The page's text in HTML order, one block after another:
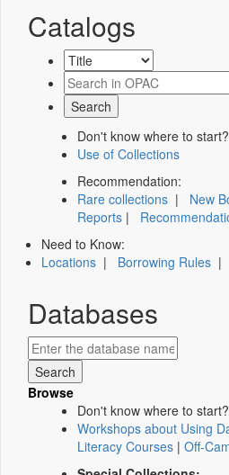
Catalogs
Don't know where to start?
Use of Collections
Recommendation:
Rare collections | New
Reports |
Need to Know:
Locations | Borrowing Rules |
Databases
Browse
Don't know where to start?
Workshops about Using
Literacy Courses | Off-